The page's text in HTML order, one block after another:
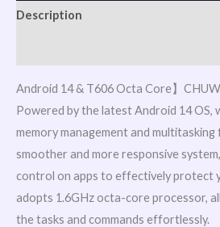
Description
Android 14 & T606 Octa Core】
Powered by the latest Android 14 OS,
memory management and
smoother and more responsive
control on apps to effectively protect
adopts 1.6GHz octa-core processor,
the tasks and commands effortlessly.